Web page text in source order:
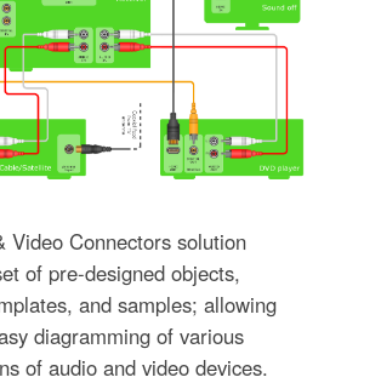
Video Connectors solution
of pre-designed objects,
and samples; allowing
diagramming of various
of audio and video devices.